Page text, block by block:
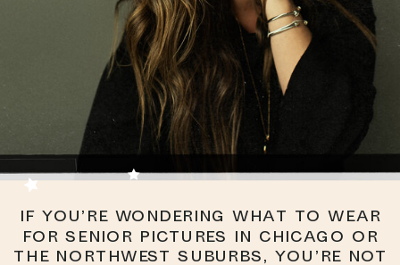
If you’re wondering what to wear
for senior pictures in Chicago or
the Northwest Suburbs, you’re not